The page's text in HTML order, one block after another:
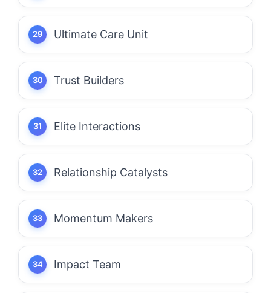
Ultimate Care Unit
Trust Builders
Elite Interactions
Relationship Catalysts
Momentum Makers
Impact Team